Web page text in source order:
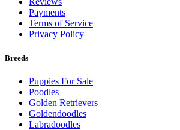
Payments
Terms of Service
Privacy Policy
Breeds
Puppies For Sale
Poodles
Golden Retrievers
Goldendoodles
Labradoodles